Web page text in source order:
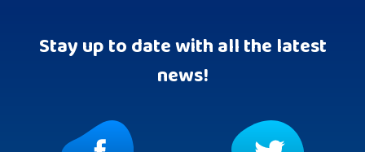
Stay up to date with all the latest
news!